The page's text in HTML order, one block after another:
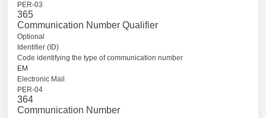
PER-03
365
Communication Number Qualifier
Optional
Identifier (ID)
Code identifying the type of communication number
EM
Electronic Mail
PER-04
364
Communication Number